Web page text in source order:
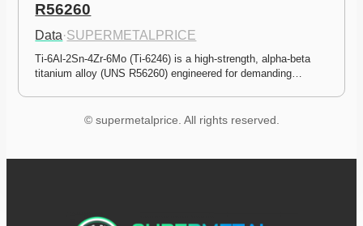
R56260
Data·SUPERMETALPRICE
Ti-6Al-2Sn-4Zr-6Mo (Ti-6246) is a high-strength, alpha-beta
titanium alloy (UNS R56260) engineered for demanding…
© supermetalprice. All rights reserved.